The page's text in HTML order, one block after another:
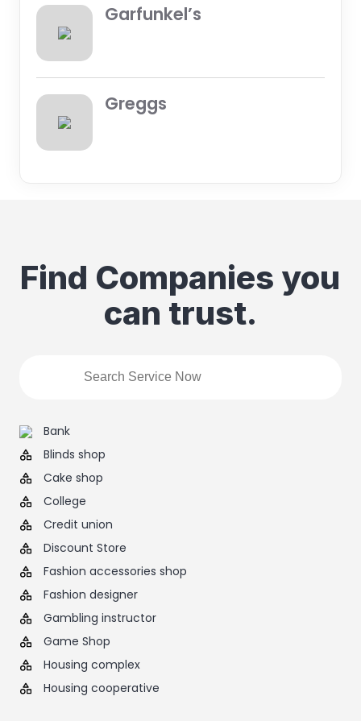
Garfunkel’s
Greggs
Find Companies you
can trust.
Bank
Blinds shop
Cake shop
College
Credit union
Discount Store
Fashion accessories shop
Fashion designer
Gambling instructor
Game Shop
Housing complex
Housing cooperative